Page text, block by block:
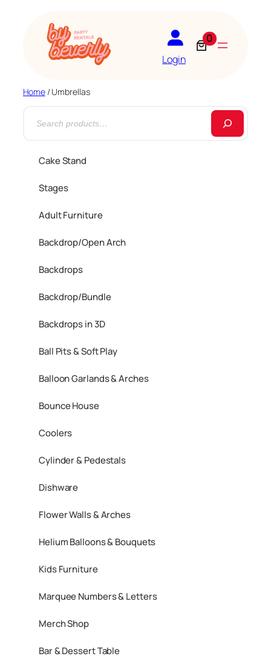
Login
0
Home/ Umbrellas
Cake Stand
Stages
Adult Furniture
Backdrop/Open Arch
Backdrops
Backdrop/Bundle
Backdrops in 3D
Ball Pits & Soft Play
Balloon Garlands & Arches
Bounce House
Coolers
Cylinder & Pedestals
Dishware
Flower Walls & Arches
Helium Balloons & Bouquets
Kids Furniture
Marquee Numbers & Letters
Merch Shop
Bar & Dessert Table